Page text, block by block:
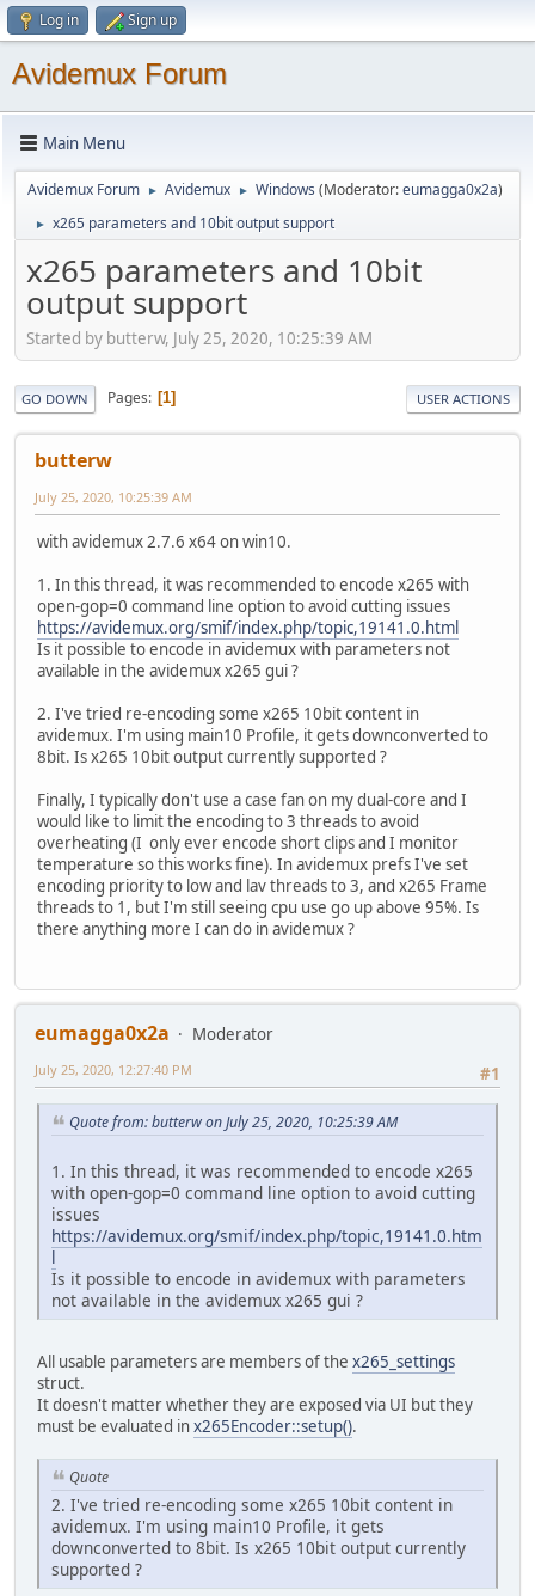
Log in Sign up
Avidemux Forum
Main Menu
Avidemux Forum ► Avidemux ► Windows (Moderator:eumagga0x2a)
► x265 parameters and 10bit output support
x265 parameters and 10bit
output support
Started by butterw, July 25, 2020, 10:25:39 AM
GO DOWN Pages 1 USER ACTIONS
butterw
July 25, 2020, 10:25:39 AM
with avidemux 2.7.6 x64 on win10.
1. In this thread, it was recommended to encode x265 with
open-gop=0 command line option to avoid cutting issues
https://avidemux.org/smif/index.php/topic,19141.0.html
Is it possible to encode in avidemux with parameters not
available in the avidemux x265 gui ?
2. I've tried re-encoding some x265 10bit content in
avidemux. I'm using main10 Profile, it gets downconverted to
8bit. Is x265 10bit output currently supported ?
Finally, I typically don't use a case fan on my dual-core and I
would like to limit the encoding to 3 threads to avoid
overheating (I only ever encode short clips and I monitor
temperature so this works fine). In avidemux prefs I've set
encoding priority to low and lav threads to 3, and x265 Frame
threads to 1, but I'm still seeing cpu use go up above 95%. Is
there anything more I can do in avidemux ?
eumagga0x2a
Moderator
#1
July 25, 2020, 12:27:40 PM
Quote from: butterw on July 25, 2020, 10:25:39 AM
1. In this thread, it was recommended to encode x265
with open-gop=0 command line option to avoid cutting
issues
https://avidemux.org/smif/index.php/topic,19141.0.htm
l
Is it possible to encode in avidemux with parameters
not available in the avidemux x265 gui ?
All usable parameters are members of the x265_settings
struct.
It doesn't matter whether they are exposed via UI but they
must be evaluated inx265Encoder::setup().
Quote
2. I've tried re-encoding some x265 10bit content in
avidemux. I'm using main10 Profile, it gets
downconverted to 8bit. Is x265 10bit output currently
supported ?